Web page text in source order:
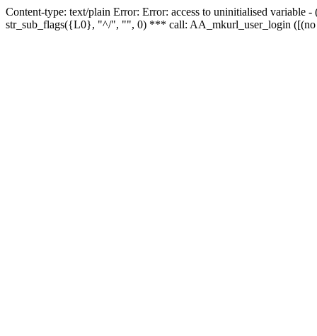
Content-type: text/plain Error: Error: access to uninitialised
str_sub_flags({L0}, "^/", "", 0) *** call: AA_mkurl_user_login ([(no